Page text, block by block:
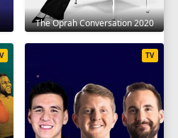
The Oprah Conversation 2020
TV